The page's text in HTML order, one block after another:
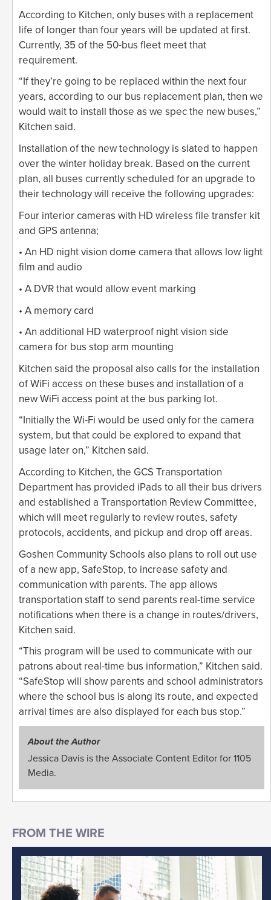
According to Kitchen, only buses with a replacement
life of longer than four years will be updated at first.
Currently, 35 of the 50-bus fleet meet that
requirement.
“If they’re going to be replaced within the next four
years, according to our bus replacement plan, then we
would wait to install those as we spec the new buses,”
Kitchen said.
Installation of the new technology is slated to happen
over the winter holiday break. Based on the current
plan, all buses currently scheduled for an upgrade to
their technology will receive the following upgrades:
Four interior cameras with HD wireless file transfer kit
and GPS antenna;
• An HD night vision dome camera that allows low light
film and audio
• A DVR that would allow event marking
• A memory card
• An additional HD waterproof night vision side
camera for bus stop arm mounting
Kitchen said the proposal also calls for the installation
of WiFi access on these buses and installation of a
new WiFi access point at the bus parking lot.
“Initially the Wi-Fi would be used only for the camera
system, but that could be explored to expand that
usage later on,” Kitchen said.
According to Kitchen, the GCS Transportation
Department has provided iPads to all their bus drivers
and established a Transportation Review Committee,
which will meet regularly to review routes, safety
protocols, accidents, and pickup and drop off areas.
Goshen Community Schools also plans to roll out use
of a new app, SafeStop, to increase safety and
communication with parents. The app allows
transportation staff to send parents real-time service
notifications when there is a change in routes/drivers,
Kitchen said.
“This program will be used to communicate with our
patrons about real-time bus information,” Kitchen said.
“SafeStop will show parents and school administrators
where the school bus is along its route, and expected
arrival times are also displayed for each bus stop.”
About the Author
Jessica Davis is the Associate Content Editor for 1105
Media.